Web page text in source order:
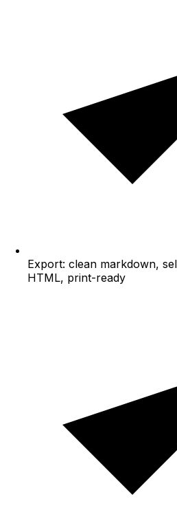
Export: clean markdown,
HTML, print-ready